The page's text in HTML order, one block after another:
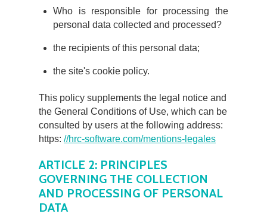
Who is responsible for processing the
personal data collected and processed?
the recipients of this personal data;
the site's cookie policy.
This policy supplements the legal notice and
the General Conditions of Use, which can be
consulted by users at the following address:
https: //hrc-software.com/mentions-legales
ARTICLE 2: PRINCIPLES
GOVERNING THE COLLECTION
AND PROCESSING OF PERSONAL
DATA